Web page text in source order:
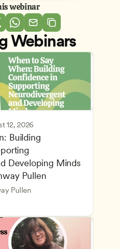
webinar
Webinars
12, 2026
Building
Developing Minds
Pullen
Pullenof Child Development